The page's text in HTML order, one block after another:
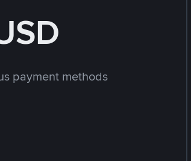
payment methods